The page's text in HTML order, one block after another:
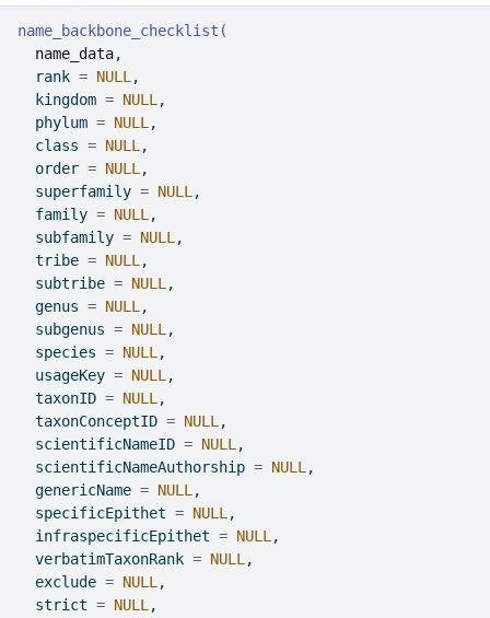
name_backbone_checklist (
name_data,
  rank
= NULL ,
  kingdom
= NULL ,
  phylum
= NULL ,
  class
= NULL ,
  order
= NULL ,
  superfamily
= NULL ,
  family
= NULL ,
  subfamily
= NULL ,
  tribe
= NULL ,
  subtribe
= NULL ,
  genus
= NULL ,
  subgenus
= NULL ,
  species
= NULL ,
  usageKey
= NULL ,
  taxonID
= NULL ,
  taxonConceptID
= NULL ,
  scientificNameID
= NULL ,
  scientificNameAuthorship
= NULL ,
  genericName
= NULL ,
  specificEpithet
= NULL ,
  infraspecificEpithet
= NULL ,
  verbatimTaxonRank
= NULL ,
  exclude
= NULL ,
  strict
= NULL ,